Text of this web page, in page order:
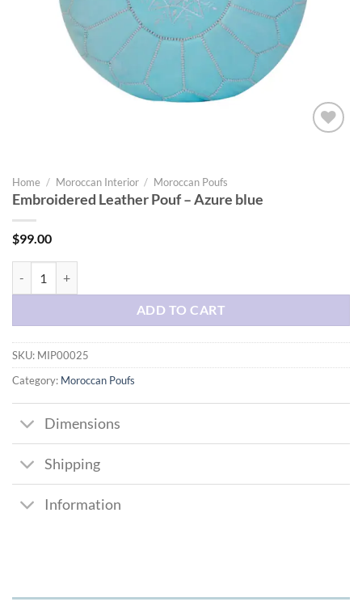
Home / Moroccan Interior / Moroccan Poufs
Embroidered Leather Pouf – Azure blue
$99.00
ADD TO CART
SKU: MIP00025
Category: Moroccan Poufs
Dimensions
Shipping
Information